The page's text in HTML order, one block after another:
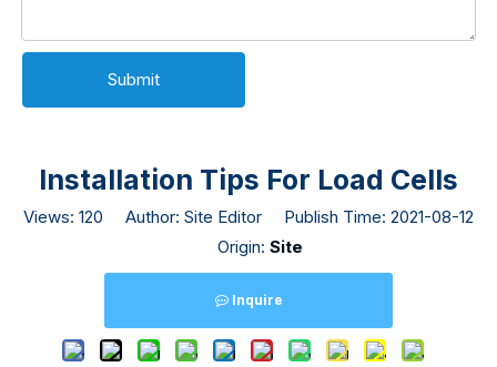
Submit
Installation Tips For Load Cells
Views: 120 Author: Site Editor Publish Time: 2021-08-12
Origin: Site
Inquire